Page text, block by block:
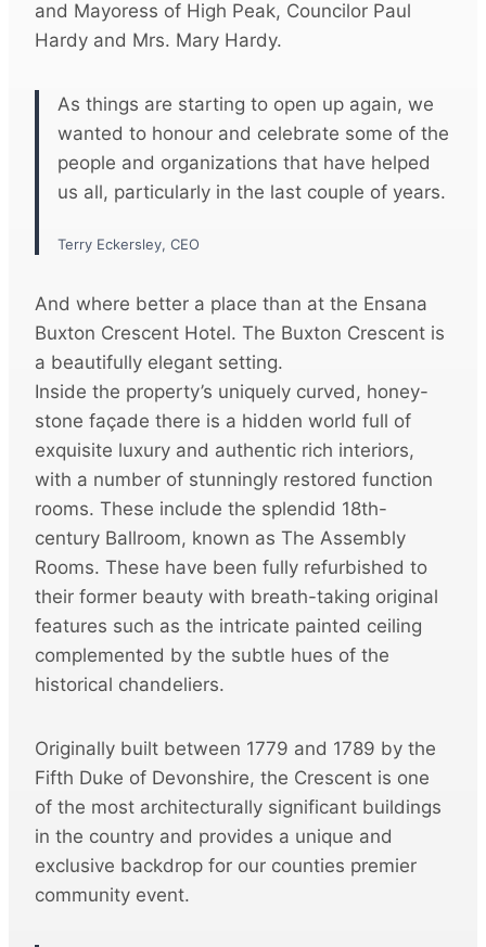
and Mayoress of High Peak, Councilor Paul
Hardy and Mrs. Mary Hardy.
As things are starting to open up again, we
wanted to honour and celebrate some of the
people and organizations that have helped
us all, particularly in the last couple of years.
Terry Eckersley, CEO
And where better a place than at the Ensana
Buxton Crescent Hotel. The Buxton Crescent is
a beautifully elegant setting.
Inside the property’s uniquely curved, honey-
stone façade there is a hidden world full of
exquisite luxury and authentic rich interiors,
with a number of stunningly restored function
rooms. These include the splendid 18th-
century Ballroom, known as The Assembly
Rooms. These have been fully refurbished to
their former beauty with breath-taking original
features such as the intricate painted ceiling
complemented by the subtle hues of the
historical chandeliers.
Originally built between 1779 and 1789 by the
Fifth Duke of Devonshire, the Crescent is one
of the most architecturally significant buildings
in the country and provides a unique and
exclusive backdrop for our counties premier
community event.